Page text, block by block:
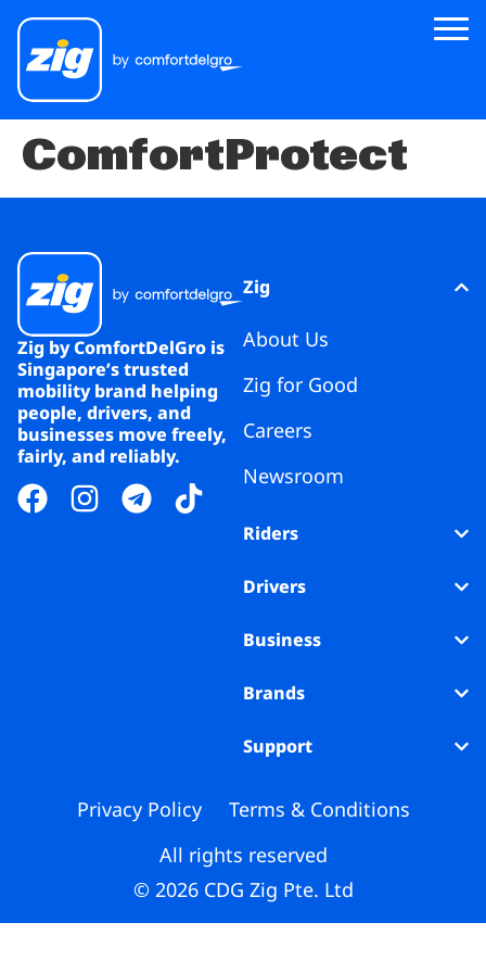
Zig
About Us
Careers
Newsroom
Riders
Drivers
Business
ComfortProtect
Zig by ComfortDelGro is
Singapore’s trusted
mobility brand helping
people, drivers, and
businesses move freely,
fairly, and reliably.
Zig
About Us
Zig for Good
Careers
Newsroom
Riders
Drivers
Business
Brands
Support
All rights reserved
© 2026 CDG Zig Pte. Ltd
Privacy Policy Terms & Conditions